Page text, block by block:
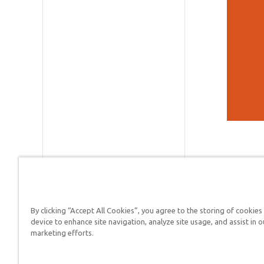
Answers in Genesis is
By clicking “Accept All Cookies”, you agree to the storing of
device to enhance site navigation, analyze site usage, and assist in
marketing efforts.